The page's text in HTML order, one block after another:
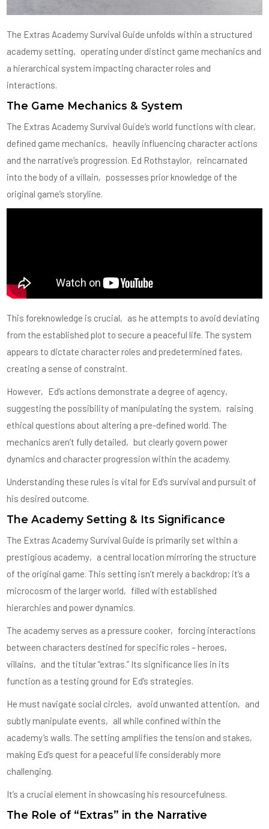
The Extras Academy Survival Guide unfolds within a structured
academy setting‚ operating under distinct game mechanics and
a hierarchical system impacting character roles and
interactions.
The Game Mechanics & System
The Extras Academy Survival Guide’s world functions with clear‚
defined game mechanics‚ heavily influencing character actions
and the narrative’s progression. Ed Rothstaylor‚ reincarnated
into the body of a villain‚ possesses prior knowledge of the
original game’s storyline.
This foreknowledge is crucial‚ as he attempts to avoid deviating
from the established plot to secure a peaceful life. The system
appears to dictate character roles and predetermined fates‚
creating a sense of constraint.
However‚ Ed’s actions demonstrate a degree of agency‚
suggesting the possibility of manipulating the system‚ raising
ethical questions about altering a pre-defined world. The
mechanics aren’t fully detailed‚ but clearly govern power
dynamics and character progression within the academy.
Understanding these rules is vital for Ed’s survival and pursuit of
his desired outcome.
The Academy Setting & Its Significance
The Extras Academy Survival Guide is primarily set within a
prestigious academy‚ a central location mirroring the structure
of the original game. This setting isn’t merely a backdrop; it’s a
microcosm of the larger world‚ filled with established
hierarchies and power dynamics.
The academy serves as a pressure cooker‚ forcing interactions
between characters destined for specific roles – heroes‚
villains‚ and the titular “extras.” Its significance lies in its
function as a testing ground for Ed’s strategies.
He must navigate social circles‚ avoid unwanted attention‚ and
subtly manipulate events‚ all while confined within the
academy’s walls. The setting amplifies the tension and stakes‚
making Ed’s quest for a peaceful life considerably more
challenging.
It’s a crucial element in showcasing his resourcefulness.
The Role of “Extras” in the Narrative